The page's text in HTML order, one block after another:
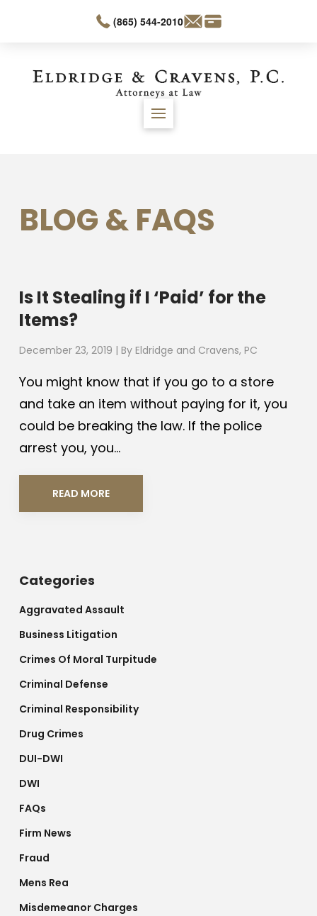
(865) 544-2010
BLOG & FAQS
Is It Stealing if I ‘Paid’ for the
Items?
December 23, 2019 | By Eldridge and Cravens, PC
You might know that if you go to a store
and take an item without paying for it, you
could be breaking the law. If the police
arrest you, you...
READ MORE
Categories
Aggravated Assault
Business Litigation
Crimes Of Moral Turpitude
Criminal Defense
Criminal Responsibility
Drug Crimes
DUI-DWI
DWI
FAQs
Firm News
Fraud
Mens Rea
Misdemeanor Charges